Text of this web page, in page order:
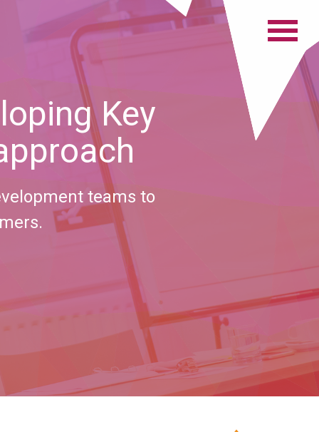
Key
teams to